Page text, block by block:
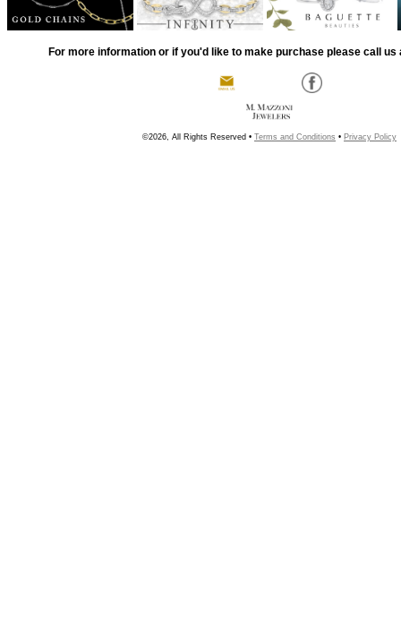
For more information or if you'd like to make purchase please call us
©2026, All Rights Reserved • Terms and Conditions • Privacy Policy